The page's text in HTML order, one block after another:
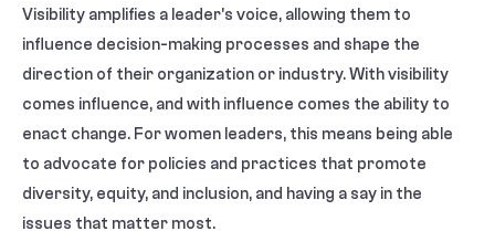
Visibility amplifies a leader’s voice, allowing them to
influence decision-making processes and shape the
direction of their organization or industry. With visibility
comes influence, and with influence comes the ability to
enact change. For women leaders, this means being able
to advocate for policies and practices that promote
diversity, equity, and inclusion, and having a say in the
issues that matter most.